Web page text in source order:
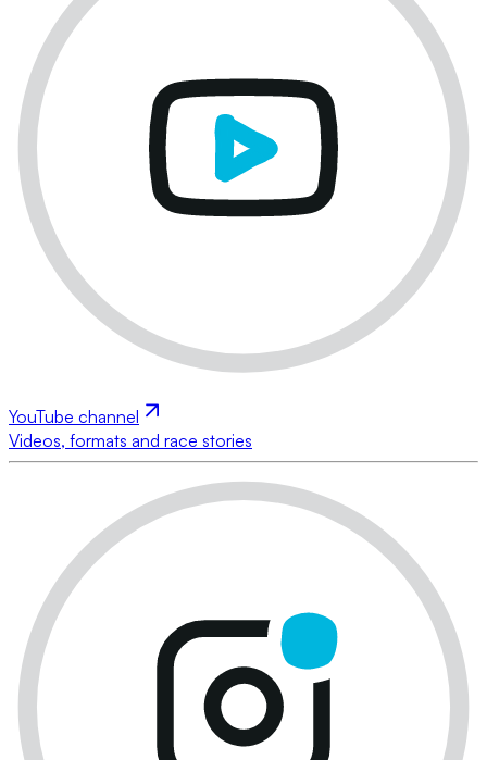
YouTube channel
Videos, formats and race stories